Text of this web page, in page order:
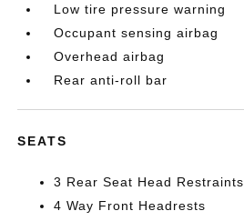
Low tire pressure warning
Occupant sensing airbag
Overhead airbag
Rear anti-roll bar
SEATS
3 Rear Seat Head Restraints
4 Way Front Headrests